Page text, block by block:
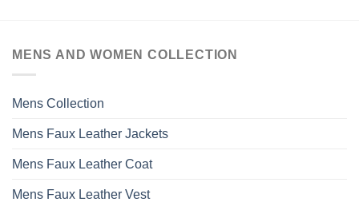
MENS AND WOMEN COLLECTION
Mens Collection
Mens Faux Leather Jackets
Mens Faux Leather Coat
Mens Faux Leather Vest